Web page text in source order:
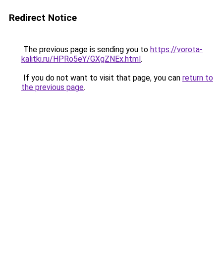
Redirect Notice
The previous page is sending you to https://vorota-
kalitki.ru/HPRo5eY/GXgZNEx.html.
If you do not want to visit that page, you can return to
the previous page.